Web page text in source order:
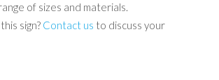
of sizes and materials.
sign? Contact us to discuss your